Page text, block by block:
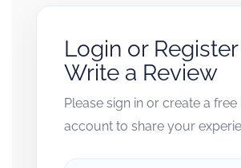
Login or
Write a Review
Please sign in or create a
account to share your